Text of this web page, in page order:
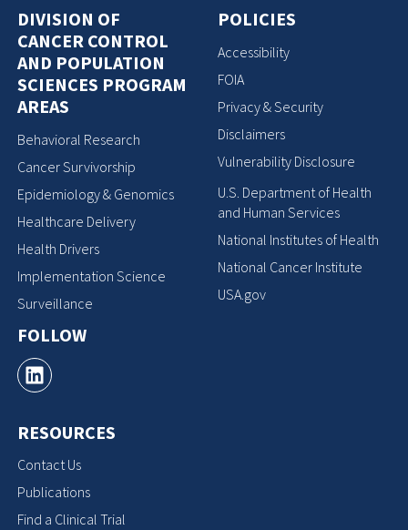
DIVISION OF
CANCER CONTROL
AND POPULATION
SCIENCES PROGRAM
AREAS
Behavioral Research
Cancer Survivorship
Epidemiology & Genomics
Healthcare Delivery
Health Drivers
Implementation Science
Surveillance
FOLLOW
RESOURCES
Contact Us
Publications
Find a Clinical Trial
POLICIES
Accessibility
FOIA
Privacy & Security
Disclaimers
Vulnerability Disclosure
U.S. Department of Health
and Human Services
National Institutes of Health
National Cancer Institute
USA.gov